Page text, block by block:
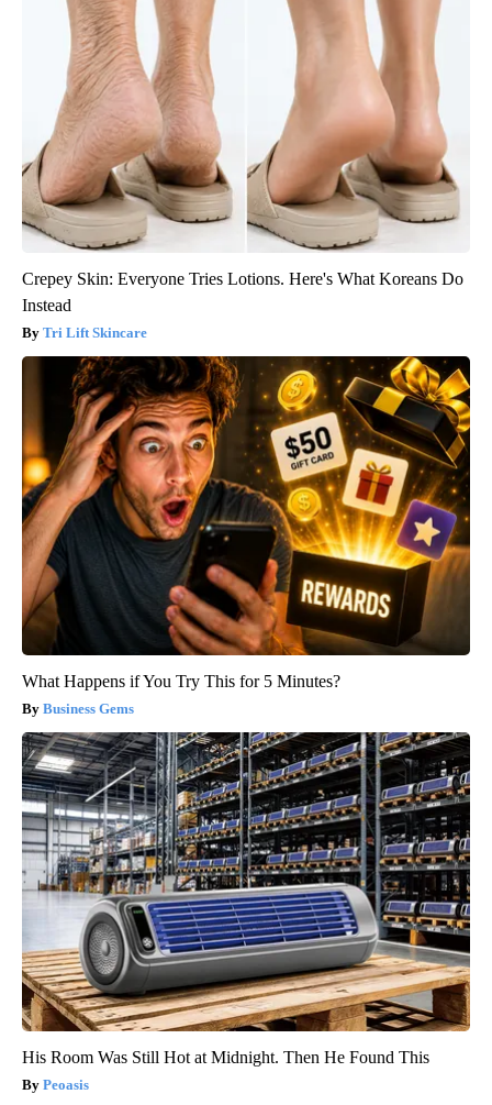
Crepey Skin: Everyone Tries Lotions. Here's What Koreans Do
Instead
Tri Lift Skincare
What Happens if You Try This for 5 Minutes?
Business Gems
His Room Was Still Hot at Midnight. Then He Found This
Peoasis